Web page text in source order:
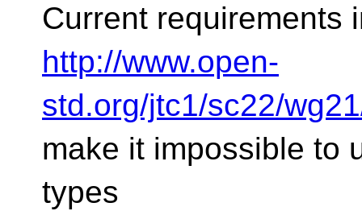
Current requirements
http://www.open-
std.org/jtc1/sc22/
make it impossible to
types